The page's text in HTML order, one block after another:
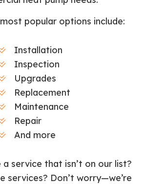
popular options include:
Installation
Inspection
Upgrades
Replacement
Maintenance
Repair
And more
a service that isn’t on our list?
services? Don’t worry—we’re